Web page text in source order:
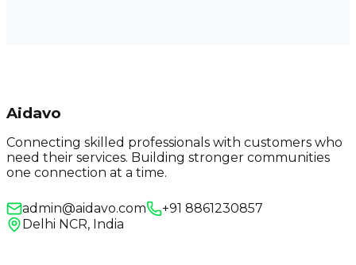
Aidavo
Connecting skilled professionals with customers who
need their services. Building stronger communities
one connection at a time.
admin@aidavo.com
+91 8861230857
Delhi NCR, India